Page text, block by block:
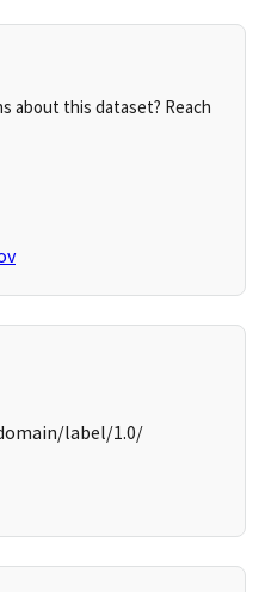
about this dataset? Reach
label/1.0/